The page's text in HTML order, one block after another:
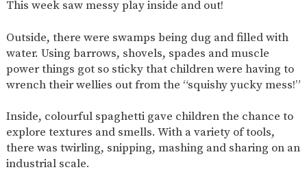
ABOUT
OUR
HISTORY
ADMISSIONS
AND FEES
TERM
AND
OPENING
HOURS
SCHOOL
PROVISION
ORGANISATION STAFF GOVERNORS
OFSTED
SCHOOL
WORK
FINANCIAL
This week saw messy play inside and out!
Outside, there were swamps being dug and filled with
water. Using barrows, shovels, spades and muscle
power things got so sticky that children were having to
wrench their wellies out from the “squishy yucky mess!”
Inside, colourful spaghetti gave children the chance to
explore textures and smells. With a variety of tools,
there was twirling, snipping, mashing and sharing on an
industrial scale.